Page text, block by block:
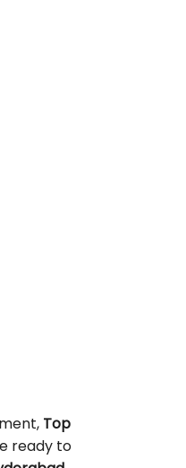
Top
ready to